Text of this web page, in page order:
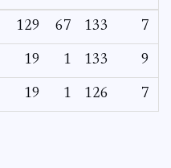
129 67 133 7
19 1 133 9
19 1 126 7